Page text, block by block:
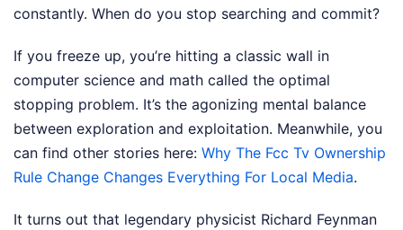
constantly. When do you stop searching and commit?
If you freeze up, you’re hitting a classic wall in
computer science and math called the optimal
stopping problem. It’s the agonizing mental balance
between exploration and exploitation. Meanwhile, you
can find other stories here: Why The Fcc Tv Ownership
Rule Change Changes Everything For Local Media.
It turns out that legendary physicist Richard Feynman